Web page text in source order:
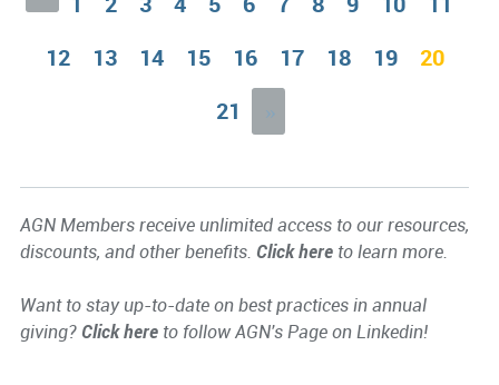
12
13 14 15 16 17 18 19
20
21
»
AGN Members receive unlimited access to our resources,
discounts, and other benefits. Click hereto learn more.
Want to stay up-to-date on best practices in annual
giving? Click hereto follow AGN's Page on Linkedin!